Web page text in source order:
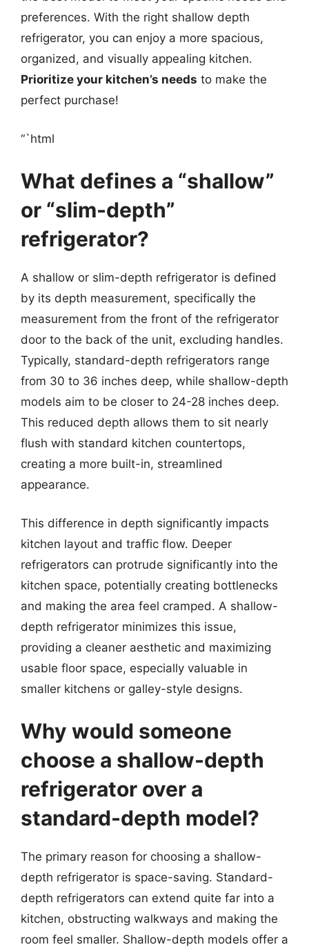
preferences. With the right shallow depth
refrigerator, you can enjoy a more spacious,
organized, and visually appealing kitchen.
Prioritize your kitchen’s needs to make the
perfect purchase!
“`html
What defines a “shallow”
or “slim-depth”
refrigerator?
A shallow or slim-depth refrigerator is defined
by its depth measurement, specifically the
measurement from the front of the refrigerator
door to the back of the unit, excluding handles.
Typically, standard-depth refrigerators range
from 30 to 36 inches deep, while shallow-depth
models aim to be closer to 24-28 inches deep.
This reduced depth allows them to sit nearly
flush with standard kitchen countertops,
creating a more built-in, streamlined
appearance.
This difference in depth significantly impacts
kitchen layout and traffic flow. Deeper
refrigerators can protrude significantly into the
kitchen space, potentially creating bottlenecks
and making the area feel cramped. A shallow-
depth refrigerator minimizes this issue,
providing a cleaner aesthetic and maximizing
usable floor space, especially valuable in
smaller kitchens or galley-style designs.
Why would someone
choose a shallow-depth
refrigerator over a
standard-depth model?
The primary reason for choosing a shallow-
depth refrigerator is space-saving. Standard-
depth refrigerators can extend quite far into a
kitchen, obstructing walkways and making the
room feel smaller. Shallow-depth models offer a